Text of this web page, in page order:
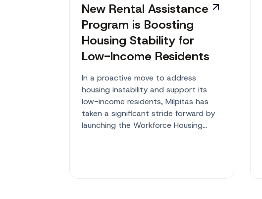
New Rental Assistance
Program is Boosting
Housing Stability for
Low-Income Residents
In a proactive move to address
housing instability and support its
low-income residents, Milpitas has
taken a significant stride forward by
launching the Workforce Housing